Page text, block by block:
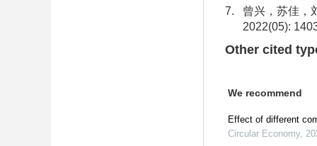
7.
曾兴，苏佳，
2022(05):
Other cited
We recommend
Effect of different
Circular Economy,